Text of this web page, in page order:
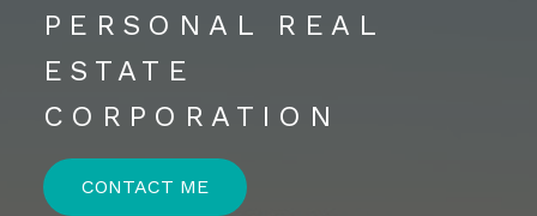
PERSONAL REAL
ESTATE
CORPORATION
CONTACT ME